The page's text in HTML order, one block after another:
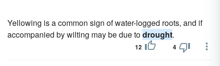
Yellowing is a common sign of water-logged roots, and if
accompanied by wilting may be due todrought.
12 4